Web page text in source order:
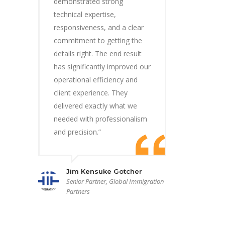
technical expertise,
responsiveness, and a clear
commitment to getting the
details right. The end result
has significantly improved our
operational efficiency and
client experience. They
delivered exactly what we
needed with professionalism
and precision.”
Jim Kensuke Gotcher
Senior Partner, Global Immigration
Partners